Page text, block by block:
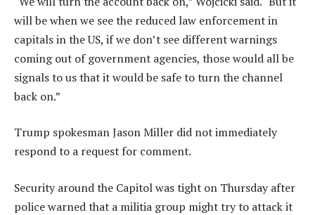
will be when we see the reduced law enforcement in
capitals in the US, if we don’t see different warnings
coming out of government agencies, those would all be
signals to us that it would be safe to turn the channel
back on.”
Trump spokesman Jason Miller did not immediately
respond to a request for comment.
Security around the Capitol was tight on Thursday after
police warned that a militia group might try to attack it